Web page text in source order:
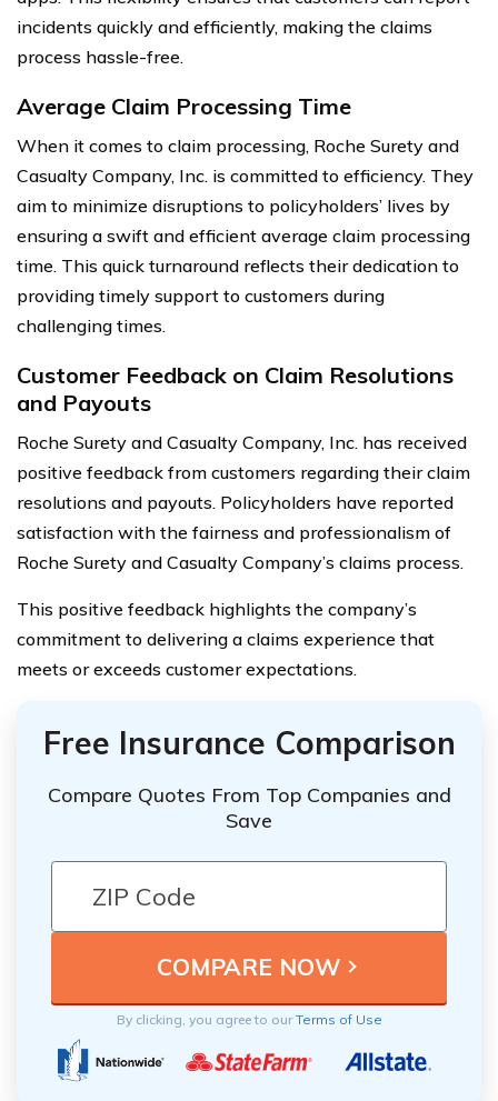
incidents quickly and efficiently, making the claims
process hassle-free.
Average Claim Processing Time
When it comes to claim processing, Roche Surety and
Casualty Company, Inc. is committed to efficiency. They
aim to minimize disruptions to policyholders’ lives by
ensuring a swift and efficient average claim processing
time. This quick turnaround reflects their dedication to
providing timely support to customers during
challenging times.
Customer Feedback on Claim Resolutions
and Payouts
Roche Surety and Casualty Company, Inc. has received
positive feedback from customers regarding their claim
resolutions and payouts. Policyholders have reported
satisfaction with the fairness and professionalism of
Roche Surety and Casualty Company’s claims process.
This positive feedback highlights the company’s
commitment to delivering a claims experience that
meets or exceeds customer expectations.
Free Insurance Comparison
Compare Quotes From Top Companies and
Save
By clicking, you agree to ourTerms of Use